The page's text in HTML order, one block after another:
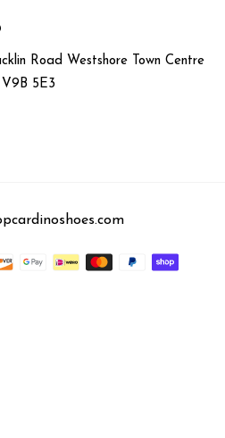
Road Westshore Town Centre
5E3